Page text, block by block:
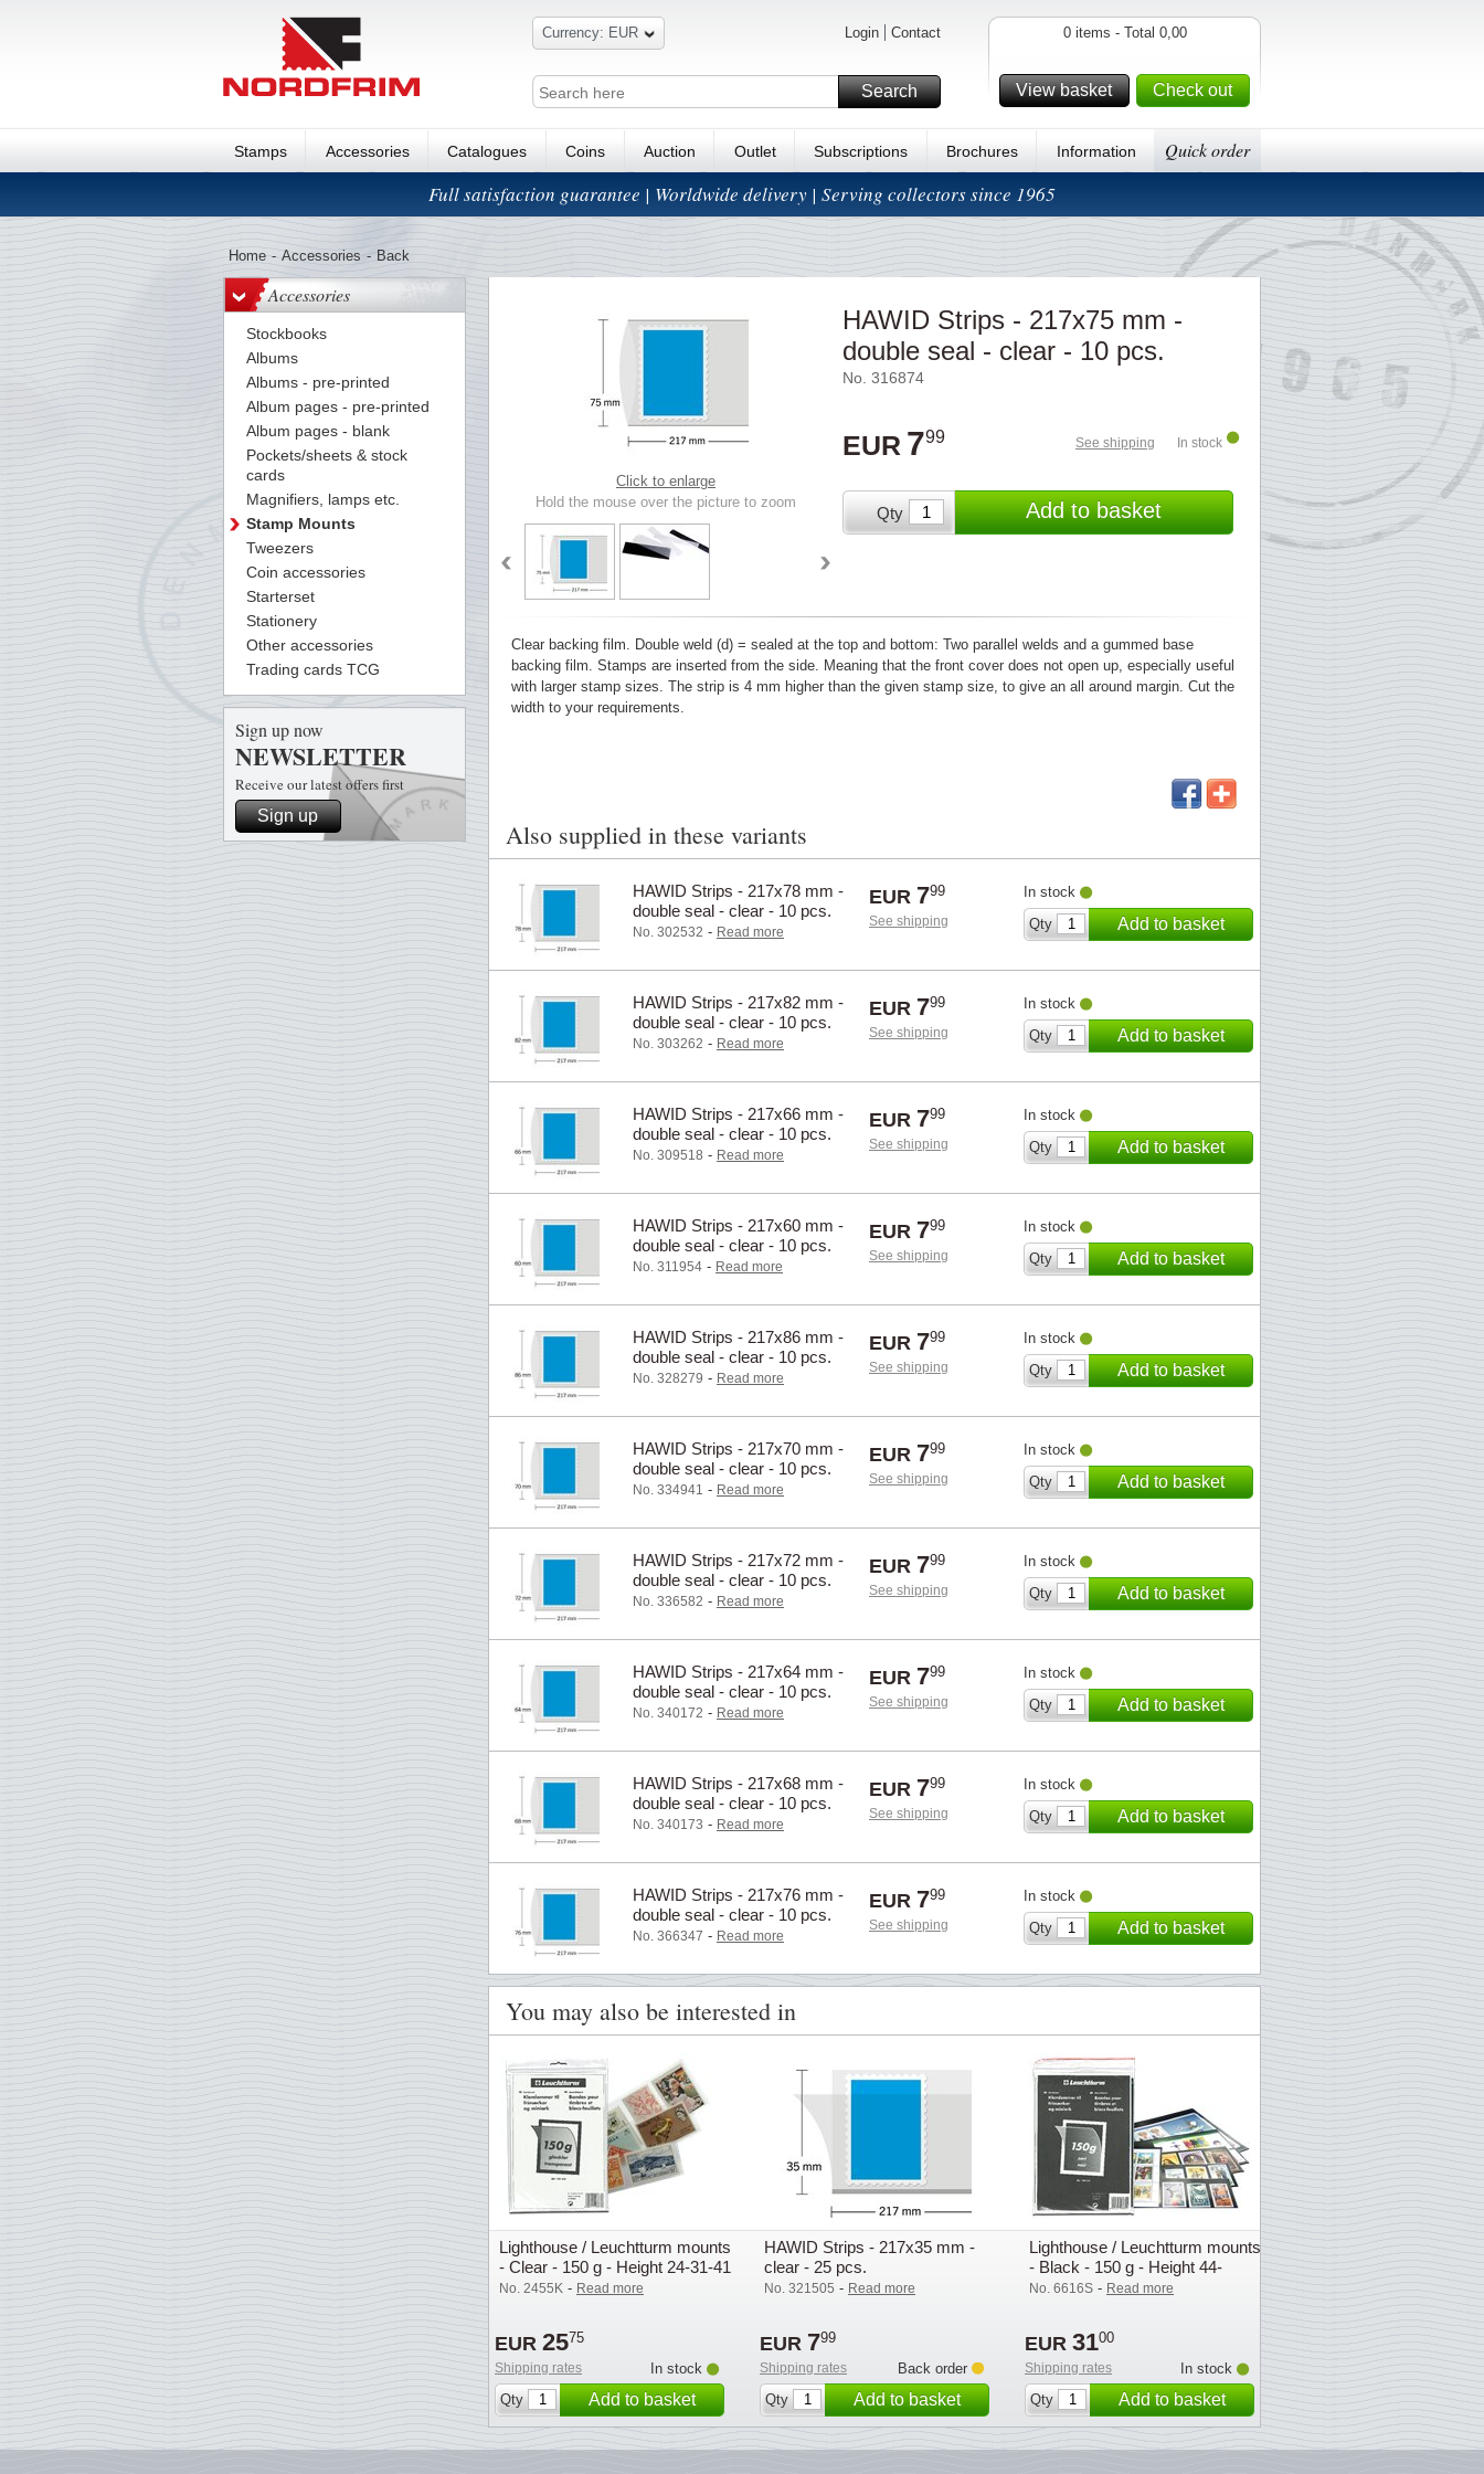
Currency: EUR Login Contact
Search
0 items - Total 0,00
View basket Check out
Stamps Accessories Catalogues Coins Auction Outlet Subscriptions Brochures Information Quick order
Full satisfaction guarantee | Worldwide delivery | Serving collectors since 1965
Home - Accessories - Back
Accessories
Stockbooks
Albums
Albums - pre-printed
Album pages - pre-printed
Album pages - blank
Pockets/sheets & stock
cards
Magnifiers, lamps etc.
Stamp Mounts
Tweezers
Coin accessories
Starterset
Stationery
Other accessories
Trading cards TCG
Sign up now
NEWSLETTER
Receive our latest offers first
Sign up
Click to enlarge
Hold the mouse over the picture to zoom
HAWID Strips - 217x75 mm -
double seal - clear - 10 pcs.
No. 316874
EUR 799 See shipping In stock
Qty Add to basket
Clear backing film. Double weld (d) = sealed at the top and bottom: Two parallel welds and a gummed base
backing film. Stamps are inserted from the side. Meaning that the front cover does not open up, especially useful
with larger stamp sizes. The strip is 4 mm higher than the given stamp size, to give an all around margin. Cut the
width to your requirements.
Also supplied in these variants
HAWID Strips - 217x78 mm -
double seal - clear - 10 pcs.
No. 302532 - Read more
EUR 799
See shipping
In stock
Qty
Add to basket
HAWID Strips - 217x82 mm -
double seal - clear - 10 pcs.
No. 303262 - Read more
EUR 799
See shipping
In stock
Qty
Add to basket
HAWID Strips - 217x66 mm -
double seal - clear - 10 pcs.
No. 309518 - Read more
EUR 799
See shipping
In stock
Qty
Add to basket
HAWID Strips - 217x60 mm -
double seal - clear - 10 pcs.
No. 311954 - Read more
EUR 799
See shipping
In stock
Qty
Add to basket
HAWID Strips - 217x86 mm -
double seal - clear - 10 pcs.
No. 328279 - Read more
EUR 799
See shipping
In stock
Qty
Add to basket
HAWID Strips - 217x70 mm -
double seal - clear - 10 pcs.
No. 334941 - Read more
EUR 799
See shipping
In stock
Qty
Add to basket
HAWID Strips - 217x72 mm -
double seal - clear - 10 pcs.
No. 336582 - Read more
EUR 799
See shipping
In stock
Qty
Add to basket
HAWID Strips - 217x64 mm -
double seal - clear - 10 pcs.
No. 340172 - Read more
EUR 799
See shipping
In stock
Qty
Add to basket
HAWID Strips - 217x68 mm -
double seal - clear - 10 pcs.
No. 340173 - Read more
EUR 799
See shipping
In stock
Qty
Add to basket
HAWID Strips - 217x76 mm -
double seal - clear - 10 pcs.
No. 366347 - Read more
EUR 799
See shipping
In stock
Qty
Add to basket
You may also be interested in
Lighthouse / Leuchtturm mounts
- Clear - 150 g - Height 24-31-41
mm
No. 2455K - Read more
EUR 2575
Shipping rates
In stock
Qty
Add to basket
HAWID Strips - 217x35 mm -
clear - 25 pcs.
No. 321505 - Read more
EUR 799
Shipping rates
Back order
Qty
Add to basket
Lighthouse / Leuchtturm mounts
- Black - 150 g - Height 44-
164mm
No. 6616S - Read more
EUR 3100
Shipping rates
In stock
Qty
Add to basket